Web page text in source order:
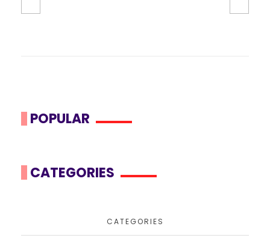
POPULAR
CATEGORIES
CATEGORIES